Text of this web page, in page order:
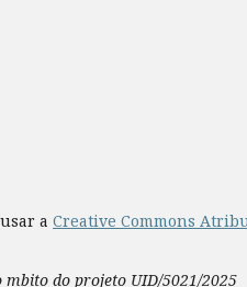
a Creative Commons
mbito do projeto UID/5021/2025